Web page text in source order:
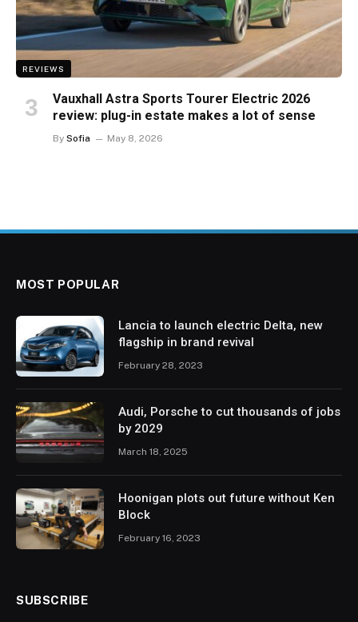
REVIEWS
Vauxhall Astra Sports Tourer Electric 2026
review: plug-in estate makes a lot of sense
By Sofia May 8, 2026
MOST POPULAR
Lancia to launch electric Delta, new
flagship in brand revival
February 28, 2023
Audi, Porsche to cut thousands of jobs
by 2029
March 18, 2025
Hoonigan plots out future without Ken
Block
February 16, 2023
SUBSCRIBE